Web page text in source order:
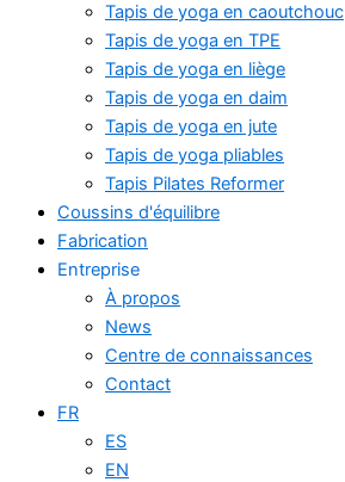
Tapis de yoga en caoutchouc
Tapis de yoga en TPE
Tapis de yoga en liège
Tapis de yoga en daim
Tapis de yoga en jute
Tapis de yoga pliables
Tapis Pilates Reformer
Coussins d'équilibre
Fabrication
Entreprise
À propos
News
Centre de connaissances
Contact
FR
ES
EN